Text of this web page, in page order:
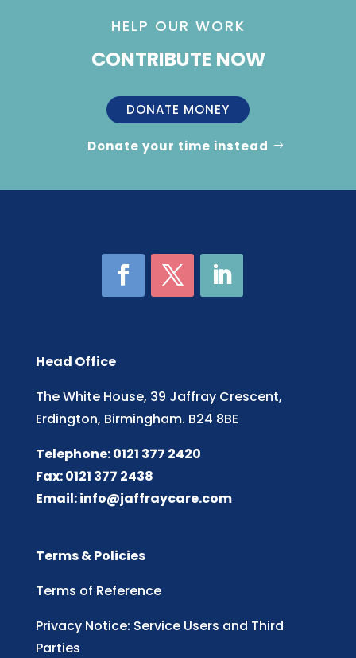
HELP OUR WORK
CONTRIBUTE NOW
DONATE MONEY
Donate your time instead
Head Office
The White House, 39 Jaffray Crescent,
Erdington, Birmingham. B24 8BE
Telephone: 0121 377 2420
Fax: 0121 377 2438
Email:info@jaffraycare.com
Terms & Policies
Terms of Reference
Privacy Notice: Service Users and Third
Parties